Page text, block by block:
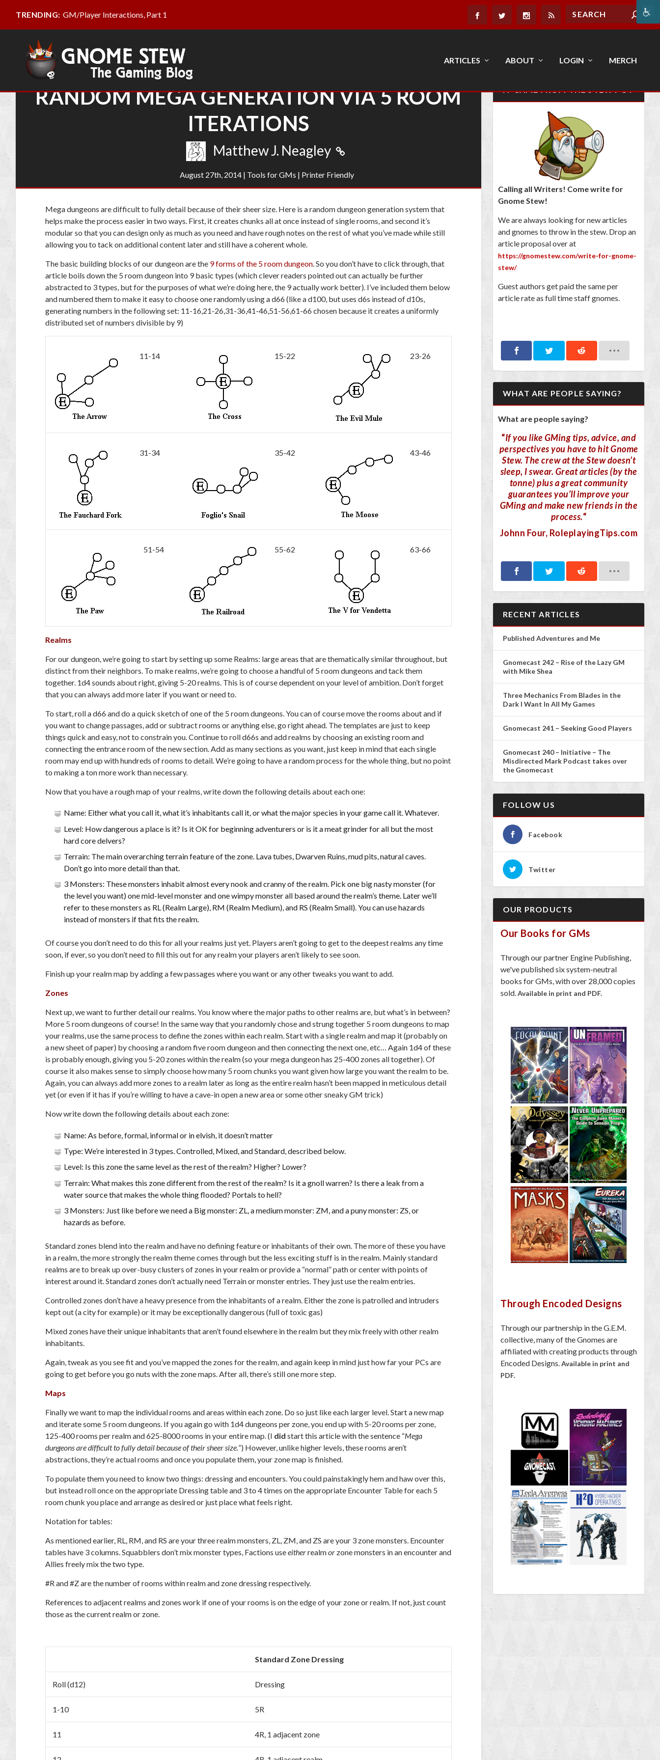
TRENDING: GM/Player Interactions, Part 1
ARTICLES ABOUT LOGIN MERCH
RANDOM MEGA GENERATION VIA 5 ROOM
ITERATIONS
Matthew J. Neagley
August 27th, 2014 | Tools for GMs | Printer Friendly
Mega dungeons are difficult to fully detail because of their sheer size. Here is a random dungeon generation system that
helps make the process easier in two ways. First, it creates chunks all at once instead of single rooms, and second it’s
modular so that you can design only as much as you need and have rough notes on the rest of what you’ve made while still
allowing you to tack on additional content later and still have a coherent whole.
The basic building blocks of our dungeon are the 9 forms of the 5 room dungeon. So you don’t have to click through, that
article boils down the 5 room dungeon into 9 basic types (which clever readers pointed out can actually be further
abstracted to 3 types, but for the purposes of what we’re doing here, the 9 actually work better). I’ve included them below
and numbered them to make it easy to choose one randomly using a d66 (like a d100, but uses d6s instead of d10s,
generating numbers in the following set: 11-16,21-26,31-36,41-46,51-56,61-66 chosen because it creates a uniformly
distributed set of numbers divisible by 9)
11-14 15-22 23-26
31-34 35-42 43-46
51-54 55-62 63-66
Realms
For our dungeon, we’re going to start by setting up some Realms: large areas that are thematically similar throughout, but
distinct from their neighbors. To make realms, we’re going to choose a handful of 5 room dungeons and tack them
together. 1d4 sounds about right, giving 5-20 realms. This is of course dependent on your level of ambition. Don’t forget
that you can always add more later if you want or need to.
To start, roll a d66 and do a quick sketch of one of the 5 room dungeons. You can of course move the rooms about and if
you want to change passages, add or subtract rooms or anything else, go right ahead. The templates are just to keep
things quick and easy, not to constrain you. Continue to roll d66s and add realms by choosing an existing room and
connecting the entrance room of the new section. Add as many sections as you want, just keep in mind that each single
room may end up with hundreds of rooms to detail. We’re going to have a random process for the whole thing, but no point
to making a ton more work than necessary.
Now that you have a rough map of your realms, write down the following details about each one:
Name: Either what you call it, what it’s inhabitants call it, or what the major species in your game call it. Whatever.
Level: How dangerous a place is it? Is it OK for beginning adventurers or is it a meat grinder for all but the most
hard core delvers?
Terrain: The main overarching terrain feature of the zone. Lava tubes, Dwarven Ruins, mud pits, natural caves.
Don’t go into more detail than that.
3 Monsters: These monsters inhabit almost every nook and cranny of the realm. Pick one big nasty monster (for
the level you want) one mid-level monster and one wimpy monster all based around the realm’s theme. Later we’ll
refer to these monsters as RL (Realm Large), RM (Realm Medium), and RS (Realm Small). You can use hazards
instead of monsters if that fits the realm.
Of course you don’t need to do this for all your realms just yet. Players aren’t going to get to the deepest realms any time
soon, if ever, so you don’t need to fill this out for any realm your players aren’t likely to see soon.
Finish up your realm map by adding a few passages where you want or any other tweaks you want to add.
Zones
Next up, we want to further detail our realms. You know where the major paths to other realms are, but what’s in between?
More 5 room dungeons of course! In the same way that you randomly chose and strung together 5 room dungeons to map
your realms, use the same process to define the zones within each realm. Start with a single realm and map it (probably on
a new sheet of paper) by choosing a random five room dungeon and then connecting the next one, etc… Again 1d4 of these
is probably enough, giving you 5-20 zones within the realm (so your mega dungeon has 25-400 zones all together). Of
course it also makes sense to simply choose how many 5 room chunks you want given how large you want the realm to be.
Again, you can always add more zones to a realm later as long as the entire realm hasn’t been mapped in meticulous detail
yet (or even if it has if you’re willing to have a cave-in open a new area or some other sneaky GM trick)
Now write down the following details about each zone:
Name: As before, formal, informal or in elvish, it doesn’t matter
Type: We’re interested in 3 types. Controlled, Mixed, and Standard, described below.
Level: Is this zone the same level as the rest of the realm? Higher? Lower?
Terrain: What makes this zone different from the rest of the realm? Is it a gnoll warren? Is there a leak from a
water source that makes the whole thing flooded? Portals to hell?
3 Monsters: Just like before we need a Big monster: ZL, a medium monster: ZM, and a puny monster: ZS, or
hazards as before.
Standard zones blend into the realm and have no defining feature or inhabitants of their own. The more of these you have
in a realm, the more strongly the realm theme comes through but the less exciting stuff is in the realm. Mainly standard
realms are to break up over-busy clusters of zones in your realm or provide a “normal” path or center with points of
interest around it. Standard zones don’t actually need Terrain or monster entries. They just use the realm entries.
Controlled zones don’t have a heavy presence from the inhabitants of a realm. Either the zone is patrolled and intruders
kept out (a city for example) or it may be exceptionally dangerous (full of toxic gas)
Mixed zones have their unique inhabitants that aren’t found elsewhere in the realm but they mix freely with other realm
inhabitants.
Again, tweak as you see fit and you’ve mapped the zones for the realm, and again keep in mind just how far your PCs are
going to get before you go nuts with the zone maps. After all, there’s still one more step.
Maps
Finally we want to map the individual rooms and areas within each zone. Do so just like each larger level. Start a new map
and iterate some 5 room dungeons. If you again go with 1d4 dungeons per zone, you end up with 5-20 rooms per zone,
125-400 rooms per realm and 625-8000 rooms in your entire map. (I did start this article with the sentence “Mega
dungeons are difficult to fully detail because of their sheer size.”) However, unlike higher levels, these rooms aren’t
abstractions, they’re actual rooms and once you populate them, your zone map is finished.
To populate them you need to know two things: dressing and encounters. You could painstakingly hem and haw over this,
but instead roll once on the appropriate Dressing table and 3 to 4 times on the appropriate Encounter Table for each 5
room chunk you place and arrange as desired or just place what feels right.
Notation for tables:
As mentioned earlier, RL, RM, and RS are your three realm monsters, ZL, ZM, and ZS are your 3 zone monsters. Encounter
tables have 3 columns. Squabblers don’t mix monster types, Factions useeitherrealmor zone monsters in an encounter and
Allies freely mix the two type.
#R and #Z are the number of rooms within realm and zone dressing respectively.
References to adjacent realms and zones work if one of your rooms is on the edge of your zone or realm. If not, just count
those as the current realm or zone.
Standard Zone Dressing
Roll (d12) Dressing
1-10 5R
11 4R, 1 adjacent zone
IT CAME FROM THE STEW POT
Calling all Writers! Come write for
Gnome Stew!
We are always looking for new articles
and gnomes to throw in the stew. Drop an
article proposal over at
https://gnomestew.com/write-for-gnome-
stew/
Guest authors get paid the same per
article rate as full time staff gnomes.
WHAT ARE PEOPLE SAYING?
What are people saying?
“If you like GMing tips, advice, and
perspectives you have to hit Gnome
Stew. The crew at the Stew doesn’t
sleep, I swear. Great articles (by the
tonne) plus a great community
guarantees you’ll improve your
GMing and make new friends in the
process.“
Johnn Four, RoleplayingTips.com
RECENT ARTICLES
Published Adventures and Me
Gnomecast 242 – Rise of the Lazy GM
with Mike Shea
Three Mechanics From Blades in the
Dark I Want In All My Games
Gnomecast 241 – Seeking Good Players
Gnomecast 240 – Initiative – The
Misdirected Mark Podcast takes over
the Gnomecast
FOLLOW US
Facebook
Twitter
OUR PRODUCTS
Our Books for GMs
Through our partner Engine Publishing,
we've published six system-neutral
books for GMs, with over 28,000 copies
sold. Available in print and PDF.
Through Encoded Designs
Through our partnership in the G.E.M.
collective, many of the Gnomes are
affiliated with creating products through
Encoded Designs. Available in print and
PDF.